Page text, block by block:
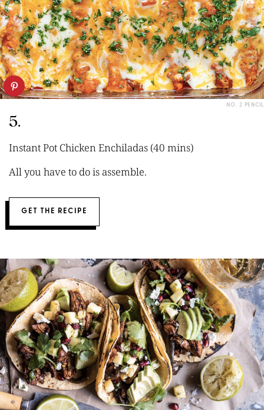
NO. 2 PENCIL
5.
Instant Pot Chicken Enchiladas (40 mins)
All you have to do is assemble.
GET THE RECIPE